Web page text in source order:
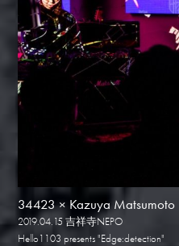
34423 × Kazuya Matsumoto
2019.04.15 吉祥寺NEPO
Hello1103 presents "Edge:detection"